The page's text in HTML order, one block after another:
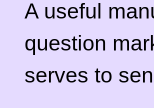
A useful
question
serves to